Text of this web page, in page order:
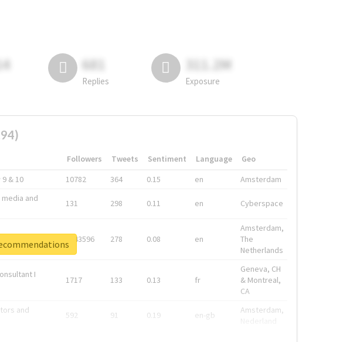
681
Replies
311.2M
Exposure
Followers Tweets Sentiment Language
Geo
& 10 10782 364 0.15 en Amsterdam
and
131 298 0.11 en Cyberspace
1743596 278 0.08 en
Amsterdam,
The
Netherlands
I
1717 133 0.13 fr
Geneva, CH
& Montreal,
CA
and
592 91 0.19 en-gb
Amsterdam,